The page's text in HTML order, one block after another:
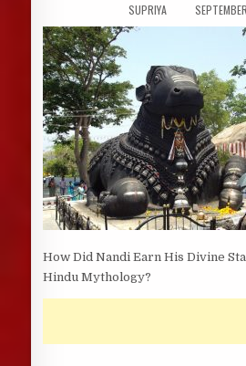
AUTHOR:
SUPRIYA
PUBLISHED
DATE:
How Did Nandi Earn His Divine
Hindu Mythology?